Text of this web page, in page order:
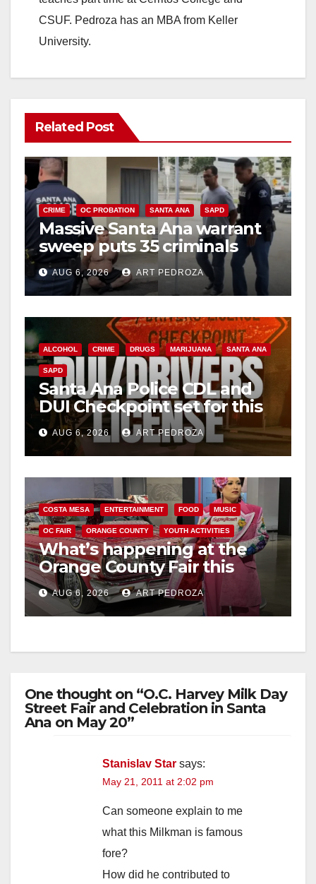
e
CSUF. Pedroza has an MBA from Keller
University.
Related Post
CRIME OC PROBATION SANTA ANA SAPD
Massive Santa Ana warrant
sweep puts 35 criminals
behind bars amid recidivism
surge
AUG 6, 2026 ART PEDROZA
ALCOHOL CRIME DRUGS MARIJUANA SANTA ANA
SAPD
Santa Ana Police CDL and
DUI Checkpoint set for this
Friday night, August 7
AUG 6, 2026 ART PEDROZA
COSTA MESA ENTERTAINMENT FOOD MUSIC
OC FAIR ORANGE COUNTY YOUTH ACTIVITIES
What’s happening at the
Orange County Fair this
week
AUG 6, 2026 ART PEDROZA
One thought on “O.C. Harvey Milk Day
Street Fair and Celebration in Santa
Ana on May 20”
Stanislav Star says:
May 21, 2011 at 2:02 pm
Can someone explain to me
what this Milkman is famous
fore?
How did he contributed to